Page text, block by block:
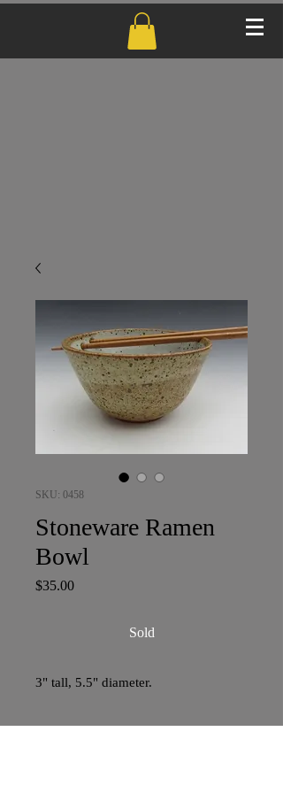
SKU: 0458
Stoneware Ramen
Bowl
$35.00Price
Sold
3" tall, 5.5" diameter.